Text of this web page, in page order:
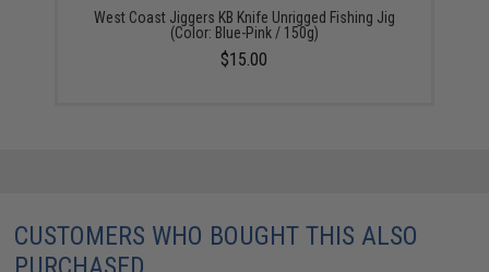
West Coast Jiggers KB Knife Unrigged Fishing Jig
(Color: Blue-Pink / 150g)
$15.00
CUSTOMERS WHO BOUGHT THIS ALSO